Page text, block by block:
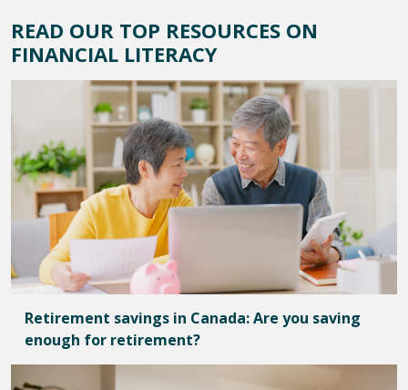
READ OUR TOP RESOURCES ON
FINANCIAL LITERACY
Retirement savings in Canada: Are you saving
enough for retirement?